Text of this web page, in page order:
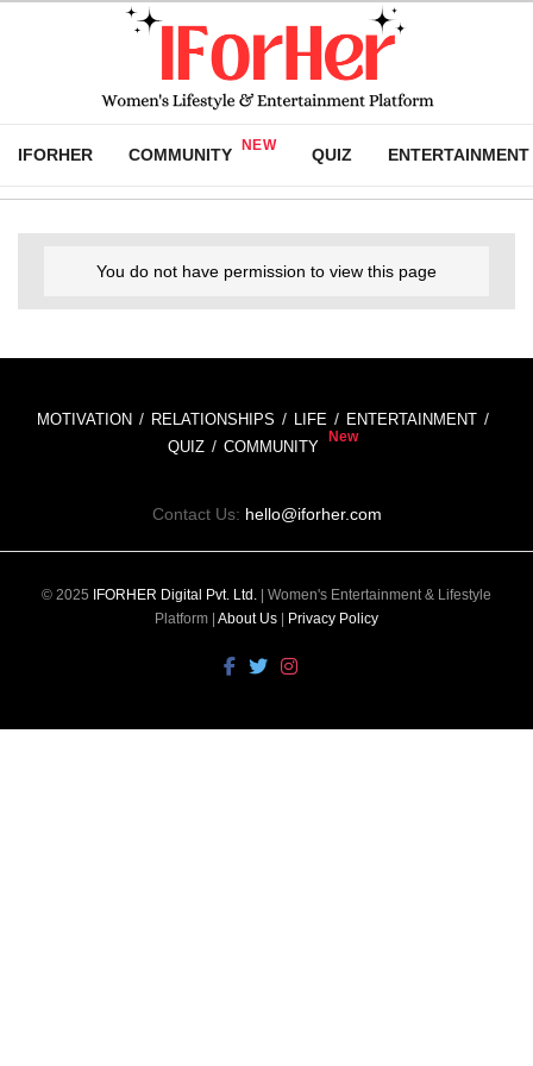
IFORHER COMMUNITY QUIZ ENTERTAINMENT
You do not have permission to view this page
MOTIVATION RELATIONSHIPS LIFE
ENTERTAINMENT
QUIZ
COMMUNITY
Contact Us: hello@iforher.com
© 2025 IFORHER Digital Pvt. Ltd. | Women's Entertainment & Lifestyle
Platform | About Us Privacy Policy